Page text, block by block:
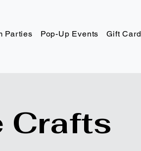
Parties Pop-Up Events Gift Card
Crafts